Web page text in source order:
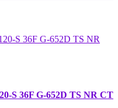
S 36F G-652D TS NR CT